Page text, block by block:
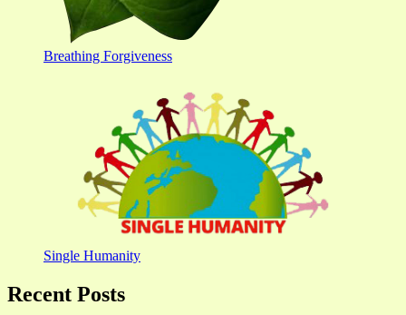
Breathing Forgiveness
Single Humanity
Recent Posts